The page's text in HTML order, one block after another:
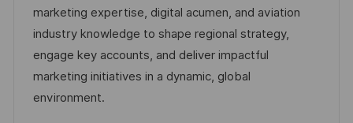
s
a
t
i
o
a
f
f
i
e
n
c
e
d
g
o
r
i
e
marketing expertise, digital acumen, and aviation
industry knowledge to shape regional strategy,
engage key accounts, and deliver impactful
marketing initiatives in a dynamic, global
environment.